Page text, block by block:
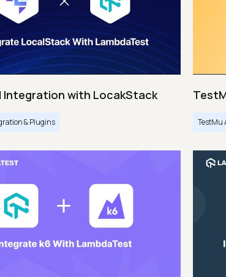
Integration with LocakStack
& Plugins TestMu